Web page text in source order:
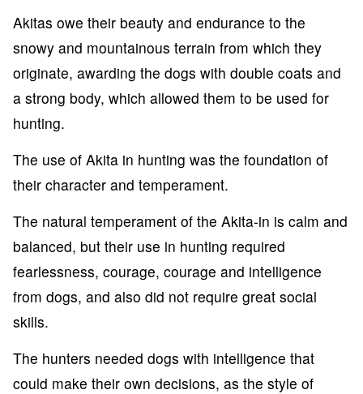
Akitas owe their beauty and endurance to the
snowy and mountainous terrain from which they
originate, awarding the dogs with double coats and
a strong body, which allowed them to be used for
hunting.
The use of Akita in hunting was the foundation of
their character and temperament.
The natural temperament of the Akita-in is calm and
balanced, but their use in hunting required
fearlessness, courage, courage and intelligence
from dogs, and also did not require great social
skills.
The hunters needed dogs with intelligence that
could make their own decisions, as the style of